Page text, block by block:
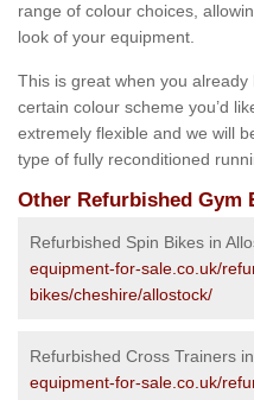
range of colour choices,
look of your equipment.
This is great when you
certain colour scheme you’d
extremely flexible and we will
type of fully reconditioned
Other Refurbished Gym
Refurbished Spin Bikes in
equipment-for-sale.co.uk/
bikes/cheshire/allostock/
Refurbished Cross Trainers
equipment-for-sale.co.uk/